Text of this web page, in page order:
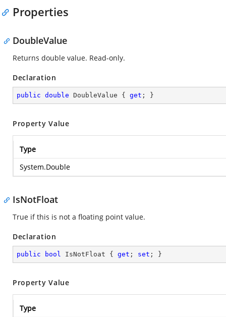
Properties
DoubleValue
Returns double value. Read-only.
Declaration
public double DoubleValue { get ; }
Property Value
Type
System.Double
IsNotFloat
True if this is not a floating point value.
Declaration
public bool IsNotFloat { get ; set ; }
Property Value
Type